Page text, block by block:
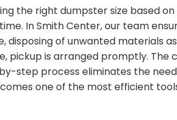
the right dumpster size based
In Smith Center, our team
disposing of unwanted materials
pickup is arranged promptly.
step process eliminates the
one of the most efficient